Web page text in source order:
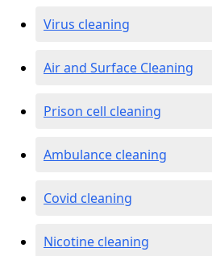
Virus cleaning
Air and Surface Cleaning
Prison cell cleaning
Ambulance cleaning
Covid cleaning
Nicotine cleaning